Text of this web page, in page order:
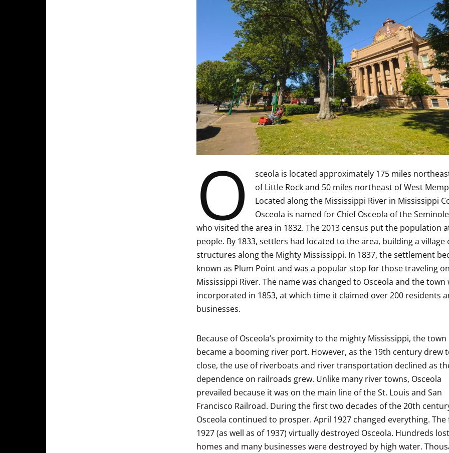
O
sceola is located approximately 175 miles
of Little Rock and 50 miles northeast of West
Located along the Mississippi River in Mississippi
Osceola is named for Chief Osceola of the
who visited the area in 1832. The 2013 census put the population
people. By 1833, settlers had located to the area, building a village
structures along the Mighty Mississippi. In 1837, the settlement
known as Plum Point and was a popular stop for those traveling
Mississippi River. The name was changed to Osceola and the town
incorporated in 1853, at which time it claimed over 200 residents
businesses.
Because of Osceola’s proximity to the mighty Mississippi, the town
became a booming river port. However, as the 19th century drew
close, the use of riverboats and river transportation declined as
dependence on railroads grew. Unlike many river towns, Osceola
prevailed because it was on the main line of the St. Louis and San
Francisco Railroad. During the first two decades of the 20th
Osceola continued to prosper. April 1927 changed everything.
1927 (as well as of 1937) virtually destroyed Osceola. Hundreds
homes and many businesses were destroyed by high water.